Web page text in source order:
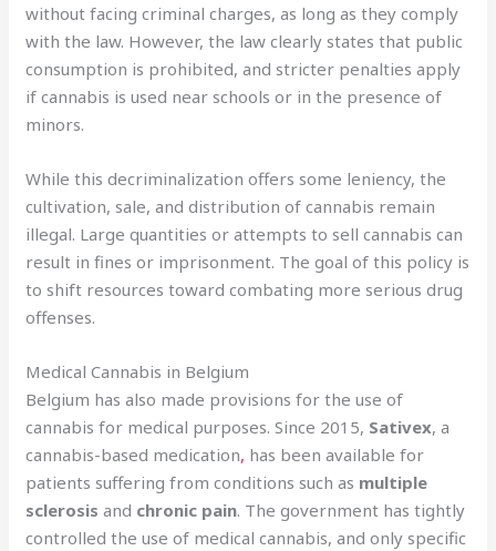
without facing criminal charges, as long as they comply
with the law. However, the law clearly states that public
consumption is prohibited, and stricter penalties apply
if cannabis is used near schools or in the presence of
minors.
While this decriminalization offers some leniency, the
cultivation, sale, and distribution of cannabis remain
illegal. Large quantities or attempts to sell cannabis can
result in fines or imprisonment. The goal of this policy is
to shift resources toward combating more serious drug
offenses.
Medical Cannabis in Belgium
Belgium has also made provisions for the use of
cannabis for medical purposes. Since 2015, Sativex, a
cannabis-based medication, has been available for
patients suffering from conditions such as multiple
sclerosis and chronic pain. The government has tightly
controlled the use of medical cannabis, and only specific